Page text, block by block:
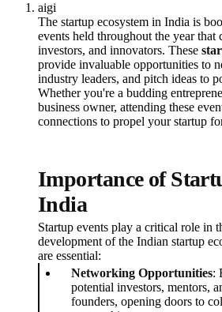
aigi
The startup ecosystem in India is
events held throughout the year that
investors, and innovators. These
provide invaluable opportunities to
industry leaders, and pitch ideas to
Whether you're a budding
business owner, attending these
connections to propel your startup
Importance of
India
Startup events play a critical role in
development of the Indian startup
are essential:
Networking Opportunities:
potential investors, mentors,
founders, opening doors to